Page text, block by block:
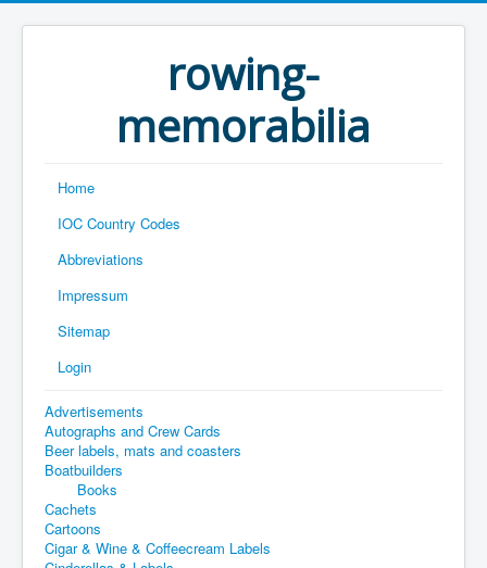
rowing-
memorabilia
Home
IOC Country Codes
Abbreviations
Impressum
Sitemap
Login
Advertisements
Autographs and Crew Cards
Beer labels, mats and coasters
Boatbuilders
Books
Cachets
Cartoons
Cigar & Wine & Coffeecream Labels